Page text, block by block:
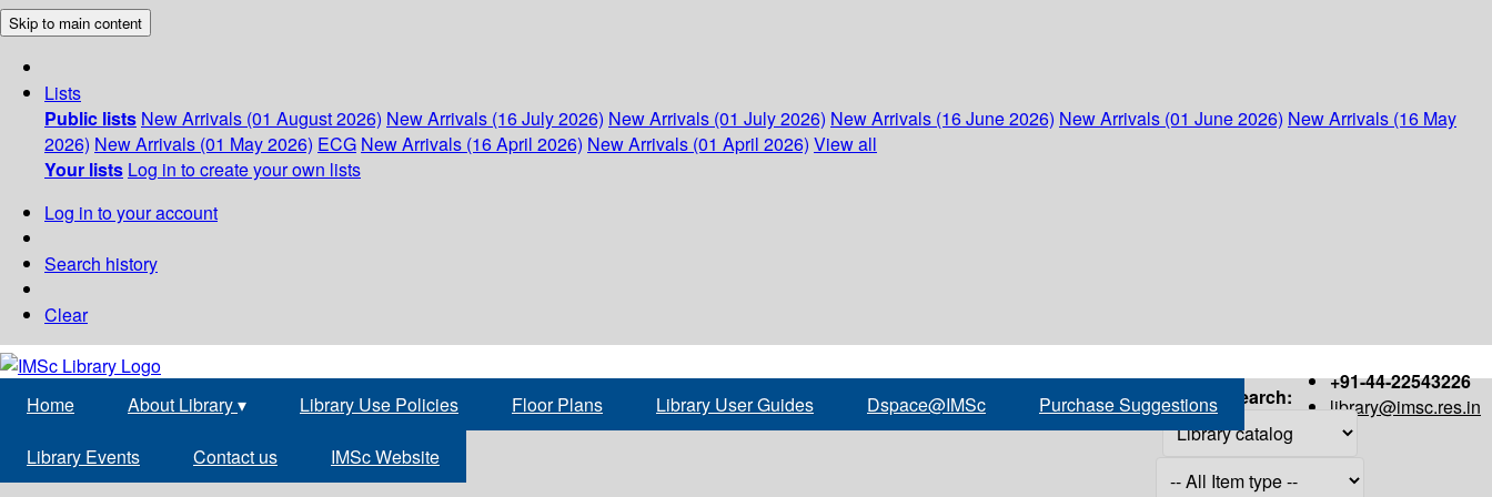
Skip to main content
Lists
Public lists New Arrivals (01 August 2026) New Arrivals (16 July 2026) New Arrivals (01 July 2026) New Arrivals (16 June 2026) New Arrivals (01 June 2026) New Arrivals (16 May
2026) New Arrivals (01 May 2026) ECG New Arrivals (16 April 2026) New Arrivals (01 April 2026) View all
Your lists Log in to create your own lists
Log in to your account
Search history
Clear
+91-44-22543226
library@imsc.res.in
Home About Library▾ Library Use Policies Floor Plans Library User Guides Dspace@IMSc Purchase Suggestions
Library Events Contact us IMSc Website
Search: